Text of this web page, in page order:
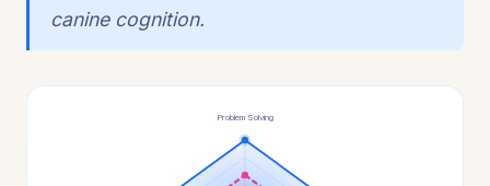
canine cognition.
Problem Solving